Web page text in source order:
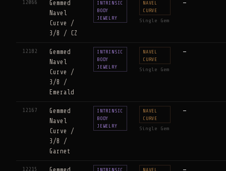
12066
Gemmed
Navel
Curve /
3/8 / CZ
INTRINSIC
BODY
JEWELRY
NAVEL
CURVE
Single Gem
—
12182
Gemmed
Navel
Curve /
3/8 /
Emerald
INTRINSIC
BODY
JEWELRY
NAVEL
CURVE
Single Gem
—
12167
Gemmed
Navel
Curve /
3/8 /
Garnet
INTRINSIC
BODY
JEWELRY
NAVEL
CURVE
Single Gem
—
12215